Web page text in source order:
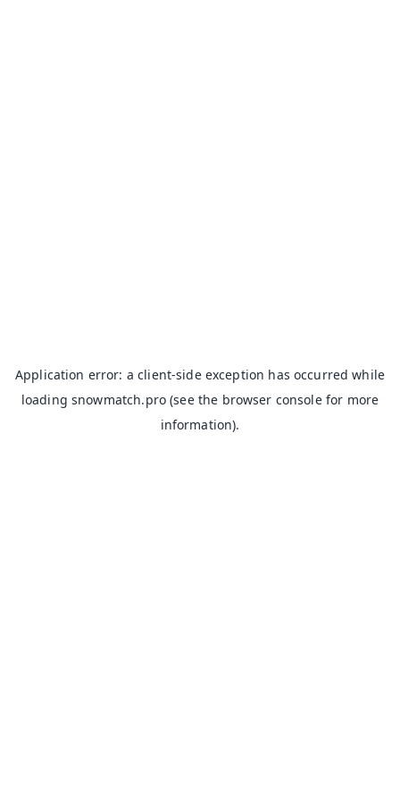
Application error: aclient-side exception has occurred while
loadingsnowmatch.pro (see the browser consolefor more
information).